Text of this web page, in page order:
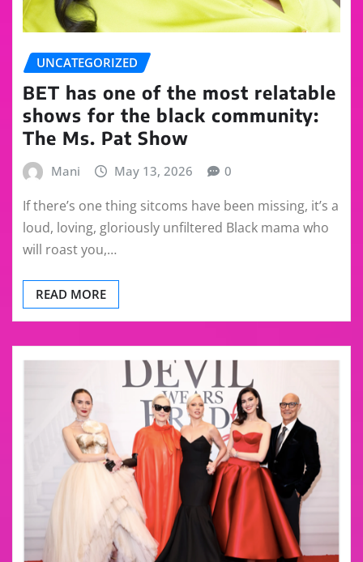
UNCATEGORIZED
BET has one of the most relatable
shows for the black community:
The Ms. Pat Show
Mani May 13, 2026 0
If there’s one thing sitcoms have been missing, it’s a
loud, loving, gloriously unfiltered Black mama who
will roast you,…
READ MORE